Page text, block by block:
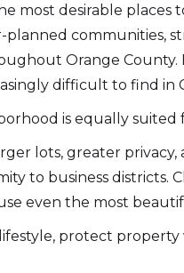
most desirable places
communities,
Orange
difficult to find in
is equally
lots, greater
to business
even the most
protect